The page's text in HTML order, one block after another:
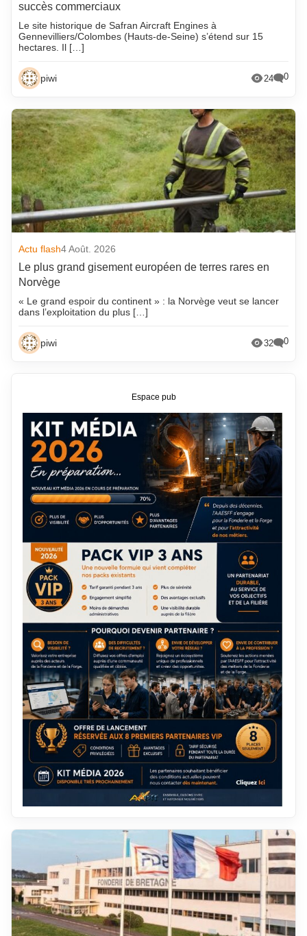
succès commerciaux
Le site historique de Safran Aircraft Engines à
Gennevilliers/Colombes (Hauts-de-Seine) s’étend sur 15
hectares. Il […]
piwi 24 0
Actu flash4 Août. 2026
Le plus grand gisement européen de terres rares en
Norvège
« Le grand espoir du continent » : la Norvège veut se lancer
dans l’exploitation du plus […]
piwi 32 0
Espace pub